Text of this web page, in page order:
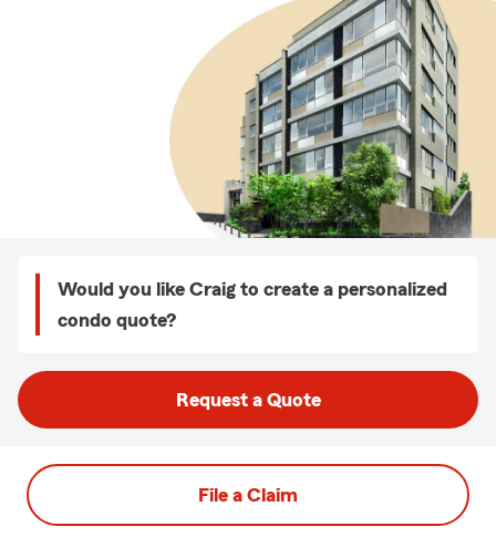
Would you like Craig to create a personalized
condo quote?
Request a Quote
File a Claim